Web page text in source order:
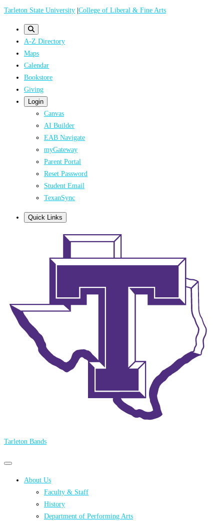
Skip
Tarleton State University |College of Liberal & Fine Arts
A-Z Directory
Maps
Calendar
Bookstore
Giving
Login
Canvas
AI Builder
EAB Navigate
myGateway
Parent Portal
Reset Password
Student Email
TexanSync
Quick Links
Tarleton Bands
Primary
Primary
menu
About Us
Faculty & Staff
History
Department of Performing Arts